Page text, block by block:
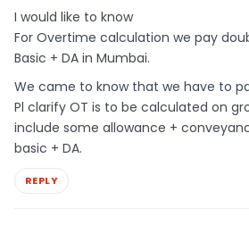
I would like to know
For Overtime calculation we pay
Basic + DA in Mumbai.
We came to know that we have to
Pl clarify OT is to be calculated on
include some allowance +
basic + DA.
REPLY